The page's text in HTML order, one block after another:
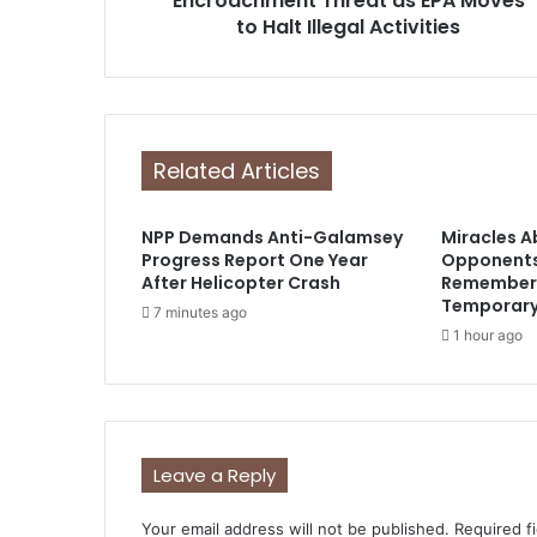
to Halt Illegal Activities
Related Articles
NPP Demands Anti-Galamsey
Progress Report One Year
After Helicopter Crash
7 minutes ago
Miracles
1 hour ago
Leave a Reply
Your email address will not be published. Required